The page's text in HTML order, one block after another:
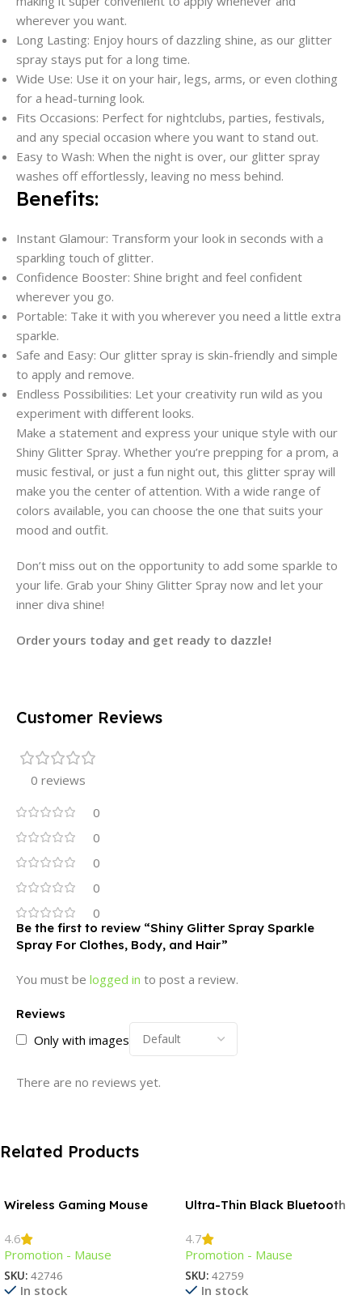
wherever you want.
Long Lasting: Enjoy hours of dazzling shine, as our glitter
spray stays put for a long time.
Wide Use: Use it on your hair, legs, arms, or even clothing
for a head-turning look.
Fits Occasions: Perfect for nightclubs, parties, festivals,
and any special occasion where you want to stand out.
Easy to Wash: When the night is over, our glitter spray
washes off effortlessly, leaving no mess behind.
Benefits:
Instant Glamour: Transform your look in seconds with a
sparkling touch of glitter.
Confidence Booster: Shine bright and feel confident
wherever you go.
Portable: Take it with you wherever you need a little extra
sparkle.
Safe and Easy: Our glitter spray is skin-friendly and simple
to apply and remove.
Endless Possibilities: Let your creativity run wild as you
experiment with different looks.
Make a statement and express your unique style with our
Shiny Glitter Spray. Whether you’re prepping for a prom, a
music festival, or just a fun night out, this glitter spray will
make you the center of attention. With a wide range of
colors available, you can choose the one that suits your
mood and outfit.
Don’t miss out on the opportunity to add some sparkle to
your life. Grab your Shiny Glitter Spray now and let your
inner diva shine!
Order yours today and get ready to dazzle!
Customer Reviews
0 reviews
0
0
0
0
0
Reviews
Only with images
There are no reviews yet.
Be the first to review “Shiny Glitter Spray Sparkle
Spray For Clothes, Body, and Hair”
You must be logged in to post a review.
Related Products
Wireless Gaming Mouse
4.6
Promotion - Mause
SKU: 42746
In stock
Ultra-Thin Black Bluetooth
4.7
Promotion - Mause
SKU: 42759
In stock